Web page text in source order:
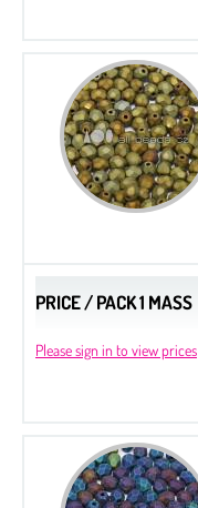
PRICE / PACK 1 MASS
Please sign in to view prices